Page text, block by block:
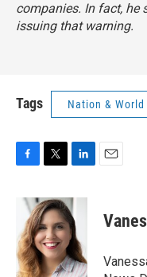
companies. In fact, he
issuing that warning.
Tags Nation & World
b
o
o
k
i
t
t
e
r
n
k
e
d
I
n